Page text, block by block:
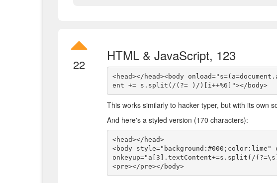
22
HTML & JavaScript, 123
<head></head><body
ent += s.split(/(?= )/)[i++%6]"></body>
This works similarly to hacker typer, but with its own
And here's a styled version (170 characters):
<head></head>
<body style="background:#000;color:lime"
onkeyup="a[3].textContent+=s.split(/
<pre></pre></body>